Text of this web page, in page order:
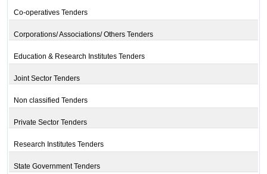
Co-operatives Tenders
Corporations/ Associations/ Others Tenders
Education & Research Institutes Tenders
Joint Sector Tenders
Non classified Tenders
Private Sector Tenders
Research Institutes Tenders
State Government Tenders